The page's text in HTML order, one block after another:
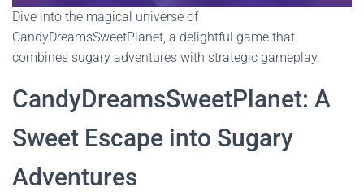
Dive into the magical universe of
CandyDreamsSweetPlanet, a delightful game that
combines sugary adventures with strategic gameplay.
CandyDreamsSweetPlanet: A
Sweet Escape into Sugary
Adventures